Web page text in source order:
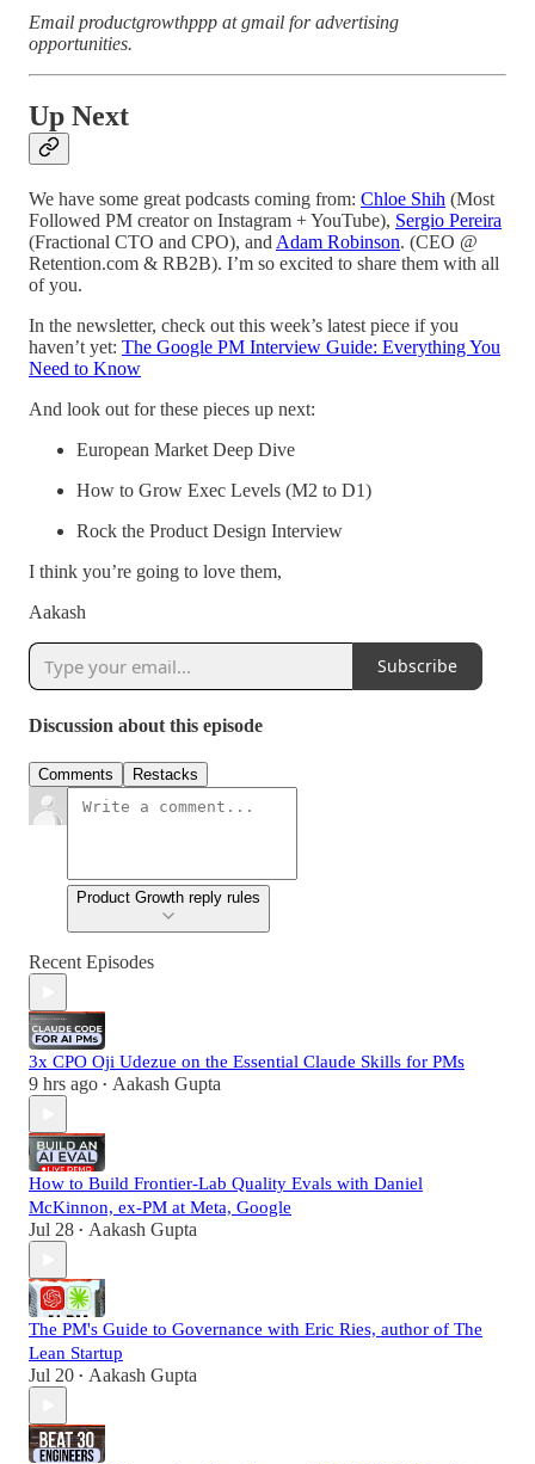
Email productgrowthppp at gmail for advertising
opportunities.
Up Next
We have some great podcasts coming from: Chloe Shih (Most
Followed PM creator on Instagram + YouTube), Sergio Pereira
(Fractional CTO and CPO), and Adam Robinson. (CEO @
Retention.com & RB2B). I’m so excited to share them with all
of you.
In the newsletter, check out this week’s latest piece if you
haven’t yet: The Google PM Interview Guide: Everything You
Need to Know
And look out for these pieces up next:
European Market Deep Dive
How to Grow Exec Levels (M2 to D1)
Rock the Product Design Interview
I think you’re going to love them,
Aakash
Subscribe
Discussion about this episode
Comments Restacks
Product Growth reply rules
Recent Episodes
3x CPO Oji Udezue on the Essential Claude Skills for PMs
9 hrs ago • Aakash Gupta
How to Build Frontier-Lab Quality Evals with Daniel
McKinnon, ex-PM at Meta, Google
Jul 28 • Aakash Gupta
The PM's Guide to Governance with Eric Ries, author of The
Lean Startup
Jul 20 • Aakash Gupta